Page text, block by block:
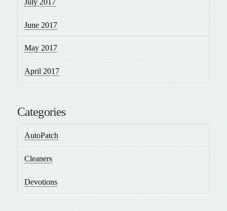
June 2017
May 2017
April 2017
Categories
AutoPatch
Cleaners
Devotions